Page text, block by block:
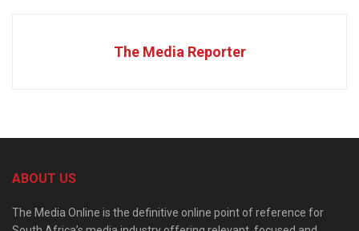
The Media Reporter
ABOUT US
The Media Online is the definitive online point of reference for